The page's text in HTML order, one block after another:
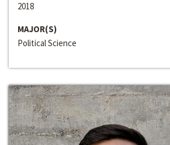
2018
MAJOR(S)
Political Science